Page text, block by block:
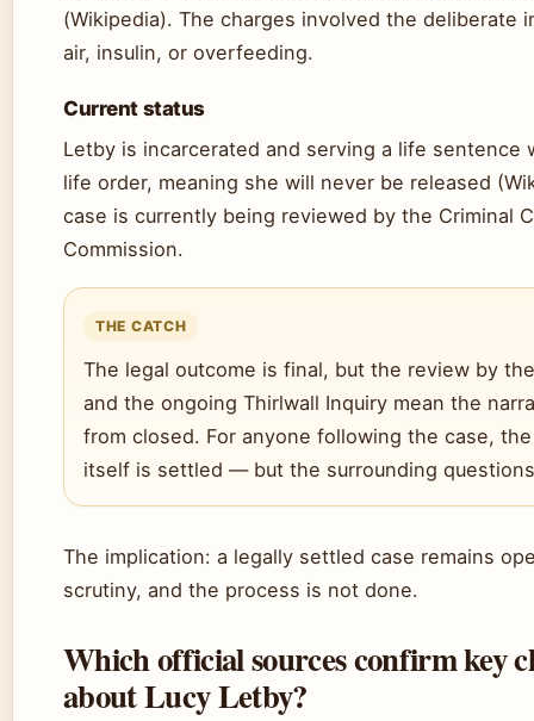
(Wikipedia). The charges involved the deliberate
air, insulin, or overfeeding.
Current status
Letby is incarcerated and serving a life sentence
life order, meaning she will never be released
case is currently being reviewed by the Criminal
Commission.
THE CATCH
The legal outcome is final, but the review by
and the ongoing Thirlwall Inquiry mean the
from closed. For anyone following the case,
itself is settled — but the surrounding
The implication: a legally settled case remains
scrutiny, and the process is not done.
Which official sources confirm key
about Lucy Letby?